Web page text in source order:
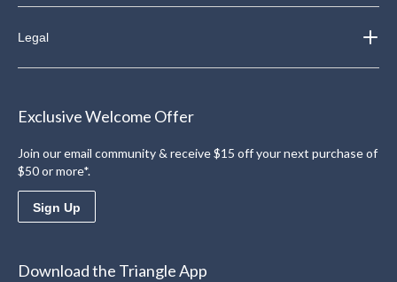
Legal
Exclusive Welcome Offer
Join our email community & receive $15 off your next purchase of
$50 or more*.
Sign Up
Download the Triangle App